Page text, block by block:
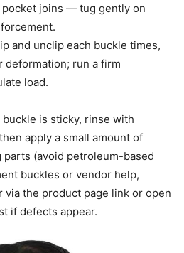
joins — tug gently on
and unclip each buckle times,
deformation; run a firm
load.
buckle is sticky, rinse with
apply a small amount of
(avoid petroleum-based
buckles or vendor help,
via the product page link or open
if defects appear.